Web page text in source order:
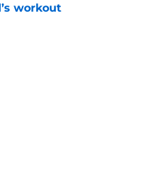
workout
on Invalid Date